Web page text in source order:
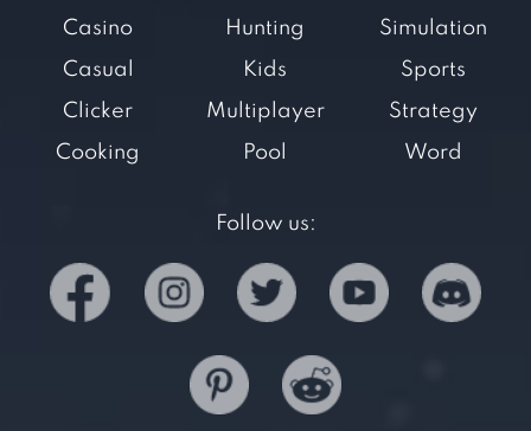
Casino
Casual
Clicker
Cooking
Hunting
Kids
Multiplayer
Pool
Simulation
Sports
Strategy
Word
Follow us: